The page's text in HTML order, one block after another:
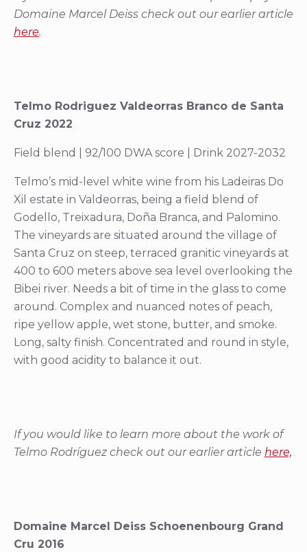
Domaine Marcel Deiss check out our earlier article
here.
Telmo Rodriguez Valdeorras Branco de Santa
Cruz 2022
Field blend | 92/100 DWA score | Drink 2027-2032
Telmo’s mid-level white wine from his Ladeiras Do
Xil estate in Valdeorras, being a field blend of
Godello, Treixadura, Doña Branca, and Palomino.
The vineyards are situated around the village of
Santa Cruz on steep, terraced granitic vineyards at
400 to 600 meters above sea level overlooking the
Bibei river. Needs a bit of time in the glass to come
around. Complex and nuanced notes of peach,
ripe yellow apple, wet stone, butter, and smoke.
Long, salty finish. Concentrated and round in style,
with good acidity to balance it out.
If you would like to learn more about the work of
Telmo Rodríguez check out our earlier article here,
Domaine Marcel Deiss Schoenenbourg Grand
Cru 2016